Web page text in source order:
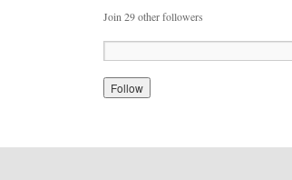
Join 29 other followers